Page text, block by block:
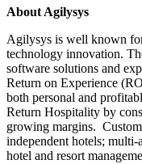
About Agilysys
Agilysys is well known
technology innovation.
software solutions and
Return on Experience
both personal and
Return Hospitality by
growing margins.
independent hotels; multi-
hotel and resort